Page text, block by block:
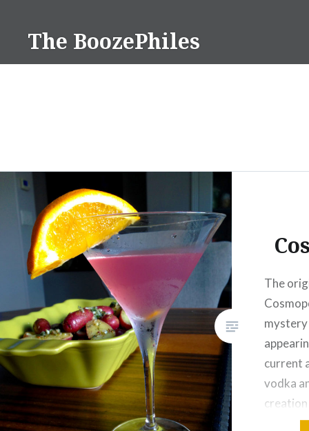
contentThe BoozePhiles
The
mystery
current
vodka